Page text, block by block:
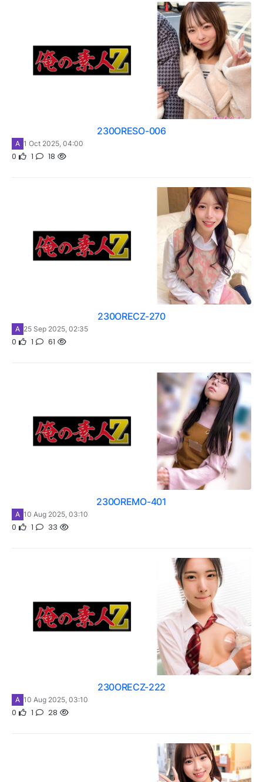
230ORESO-006
A 1 Oct 2025, 04:00
0 1 18
230ORECZ-270
A 25 Sep 2025, 02:35
0 1 61
230OREMO-401
A 10 Aug 2025, 03:10
0 1 33
230ORECZ-222
A 10 Aug 2025, 03:10
0 1 28